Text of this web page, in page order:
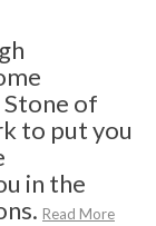
of
to put you
in the
Read More